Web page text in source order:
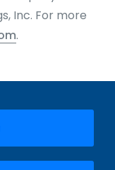
Inc. For more
.